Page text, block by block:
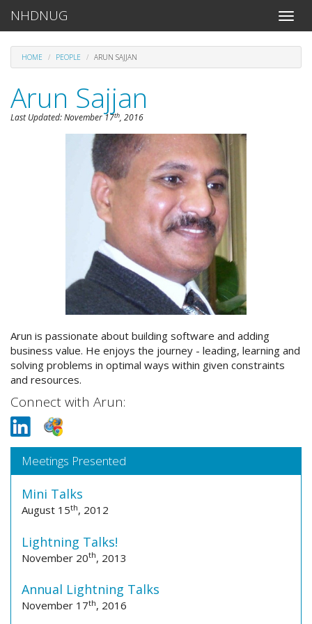
Toggle
NHDNUG
HOME PEOPLE ARUN SAJJAN
Arun Sajjan
Last Updated:November 17th, 2016
Arun is passionate about building software and adding
business value. He enjoys the journey - leading, learning and
solving problems in optimal ways within given constraints
and resources.
Connect with Arun:
Meetings Presented
Mini Talks
August 15th, 2012
Lightning Talks!
November 20th, 2013
Annual Lightning Talks
November 17th, 2016